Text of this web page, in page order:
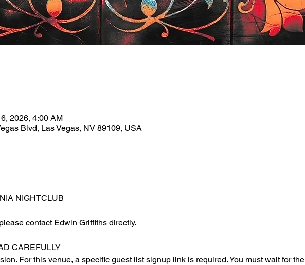
2026, 4:00 AM
Blvd, Las Vegas, NV 89109, USA
NIGHTCLUB
contact Edwin Griffiths directly.
CAREFULLY
For this venue, a specific guest list signup link is required. You must wait for the